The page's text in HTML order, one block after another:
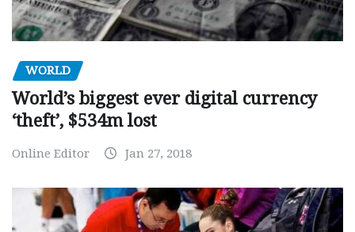
WORLD
World’s biggest ever digital currency
‘theft’, $534m lost
Online Editor Jan 27, 2018